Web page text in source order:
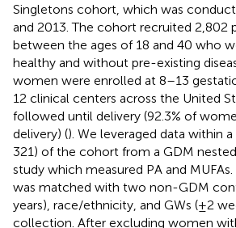
Singletons cohort, which was
and 2013. The cohort recruited 2,802
between the ages of 18 and 40 who
healthy and without pre-existing
women were enrolled at 8–13
12 clinical centers across the United
followed until delivery (92.3% of
delivery) (). We leveraged data within
321) of the cohort from a GDM
study which measured PA and
was matched with two non-GDM
years), race/ethnicity, and GWs (±2
collection. After excluding women